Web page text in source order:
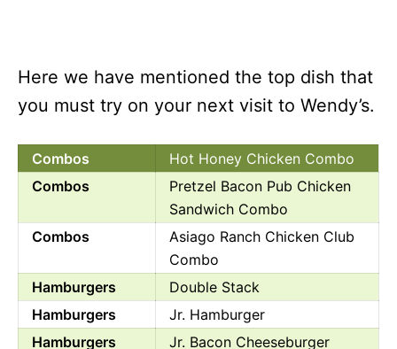
Here we have mentioned the top dish that
you must try on your next visit to Wendy’s.
Combos
Hot Honey Chicken Combo
Combos
Pretzel Bacon Pub Chicken
Sandwich Combo
Combos
Asiago Ranch Chicken Club
Combo
Hamburgers
Double Stack
Hamburgers
Jr. Hamburger
Hamburgers
Jr. Bacon Cheeseburger